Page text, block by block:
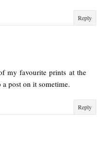
Reply
my favourite prints at the
post on it sometime.
Reply